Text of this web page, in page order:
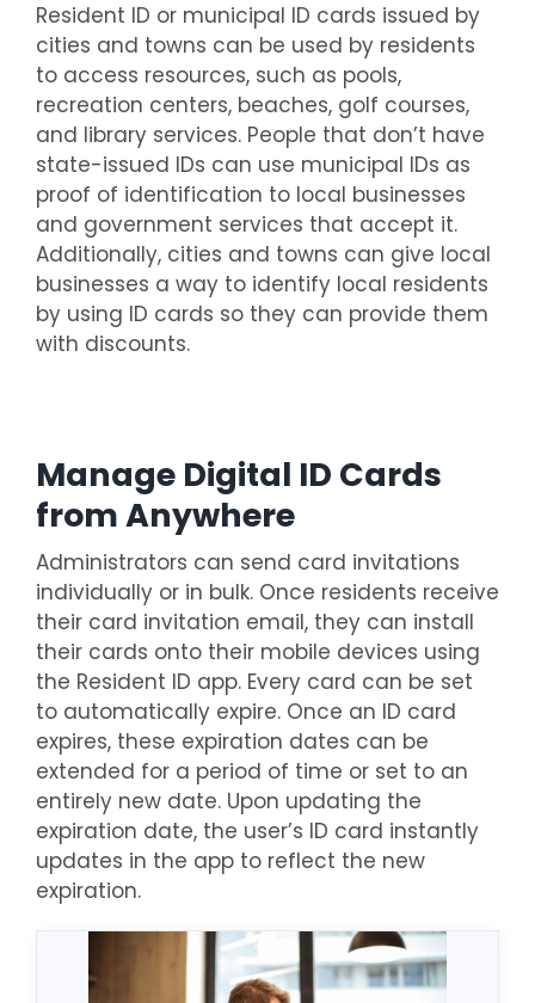
Resident ID or municipal ID cards issued by
cities and towns can be used by residents
to access resources, such as pools,
recreation centers, beaches, golf courses,
and library services. People that don’t have
state-issued IDs can use municipal IDs as
proof of identification to local businesses
and government services that accept it.
Additionally, cities and towns can give local
businesses a way to identify local residents
by using ID cards so they can provide them
with discounts.
Manage Digital ID Cards
from Anywhere
Administrators can send card invitations
individually or in bulk. Once residents receive
their card invitation email, they can install
their cards onto their mobile devices using
the Resident ID app. Every card can be set
to automatically expire. Once an ID card
expires, these expiration dates can be
extended for a period of time or set to an
entirely new date. Upon updating the
expiration date, the user’s ID card instantly
updates in the app to reflect the new
expiration.